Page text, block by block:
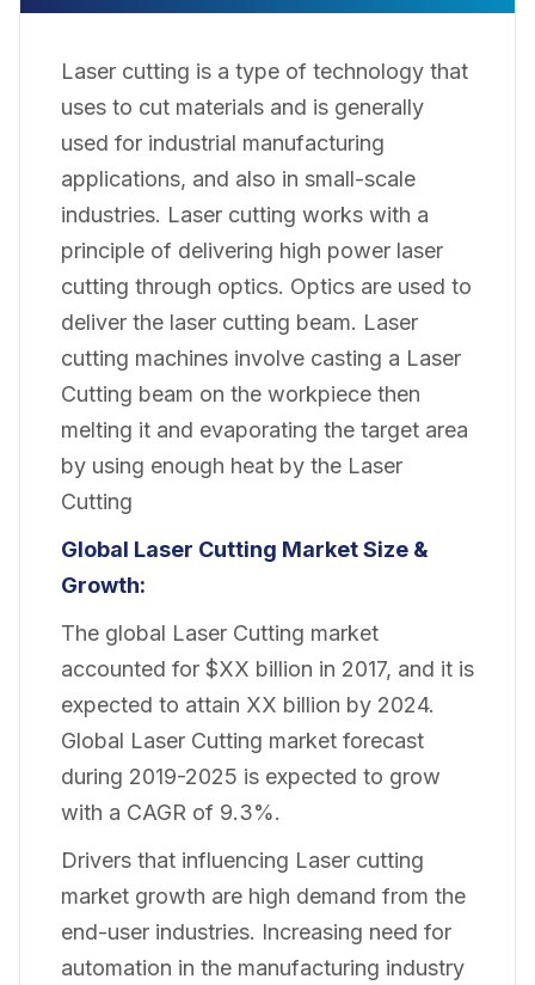
Laser cutting is a type of technology that
uses to cut materials and is generally
used for industrial manufacturing
applications, and also in small-scale
industries. Laser cutting works with a
principle of delivering high power laser
cutting through optics. Optics are used to
deliver the laser cutting beam. Laser
cutting machines involve casting a Laser
Cutting beam on the workpiece then
melting it and evaporating the target area
by using enough heat by the Laser
Cutting
Global Laser Cutting Market Size &
Growth:
The global Laser Cutting market
accounted for $XX billion in 2017, and it is
expected to attain XX billion by 2024.
Global Laser Cutting market forecast
during 2019-2025 is expected to grow
with a CAGR of 9.3%.
Drivers that influencing Laser cutting
market growth are high demand from the
end-user industries. Increasing need for
automation in the manufacturing industry